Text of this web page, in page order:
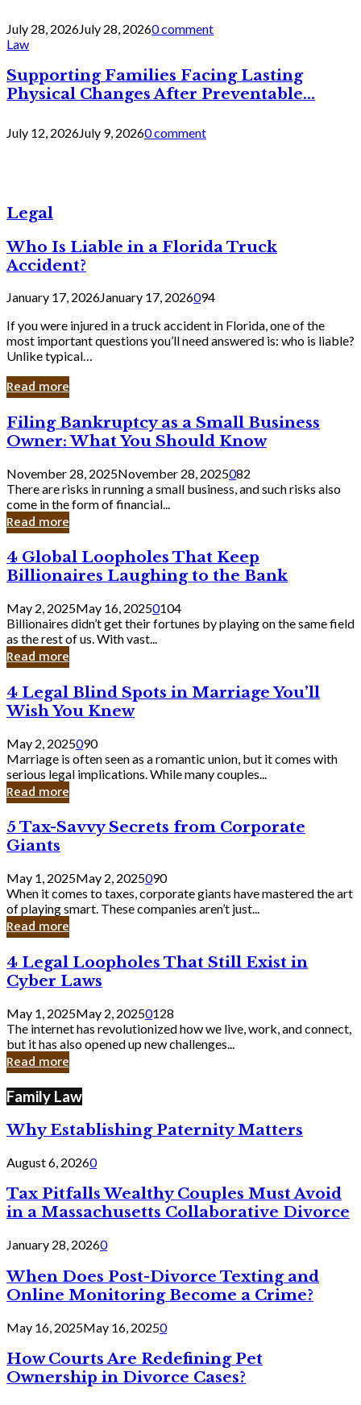
July 28, 2026July 28, 20260 comment
Law
Supporting Families Facing Lasting
Physical Changes After Preventable...
July 12, 2026July 9, 20260 comment
Legal
Who Is Liable in a Florida Truck
Accident?
January 17, 2026January 17, 2026094
If you were injured in a truck accident in Florida, one of the
most important questions you’ll need answered is: who is liable?
Unlike typical…
Read more
Filing
Bankruptcy
as
a
Small
Business
Owner:
What
Should
Know
Filing Bankruptcy as a Small Business
Owner: What You Should Know
November 28, 2025November 28, 2025082
There are risks in running a small business, and such risks also
come in the form of financial...
Read more
4
Global
Loopholes
That
Keep
Billionaires
Laughing
to
Bank
4 Global Loopholes That Keep
Billionaires Laughing to the Bank
May 2, 2025May 16, 20250104
Billionaires didn’t get their fortunes by playing on the same field
as the rest of us. With vast...
Read more
4
Legal
Blind
Spots
in
Marriage
You’ll
Wish
Knew
4 Legal Blind Spots in Marriage You’ll
Wish You Knew
May 2, 2025090
Marriage is often seen as a romantic union, but it comes with
serious legal implications. While many couples...
Read more
5
Tax-
Savvy
Secrets
from
Corporate
Giants
5 Tax-Savvy Secrets from Corporate
Giants
May 1, 2025May 2, 2025090
When it comes to taxes, corporate giants have mastered the art
of playing smart. These companies aren’t just...
Read more
4
Legal
Loopholes
Still
Exist
in
Cyber
4 Legal Loopholes That Still Exist in
Cyber Laws
May 1, 2025May 2, 20250128
The internet has revolutionized how we live, work, and connect,
but it has also opened up new challenges...
Read more
Family Law
Why Establishing Paternity Matters
August 6, 20260
Tax Pitfalls Wealthy Couples Must Avoid
in a Massachusetts Collaborative Divorce
January 28, 20260
When Does Post-Divorce Texting and
Online Monitoring Become a Crime?
May 16, 2025May 16, 20250
How Courts Are Redefining Pet
Ownership in Divorce Cases?